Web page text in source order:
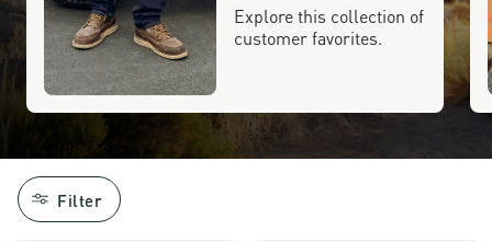
Explore this collection of
customer favorites.
Filter